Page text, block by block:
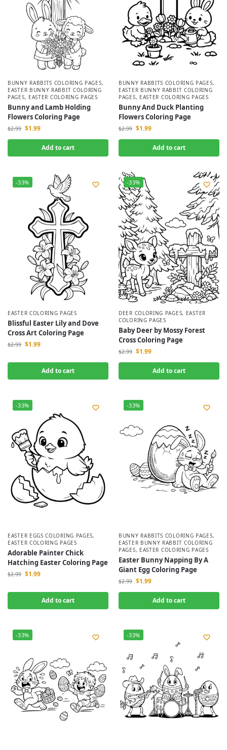
BUNNY RABBITS COLORING PAGES,
EASTER BUNNY RABBIT COLORING
PAGES, EASTER COLORING PAGES
Bunny and Lamb Holding
Flowers Coloring Page
$2.99 $1.99
Add to cart
BUNNY RABBITS COLORING PAGES,
EASTER BUNNY RABBIT COLORING
PAGES, EASTER COLORING PAGES
Bunny And Duck Planting
Flowers Coloring Page
$2.99 $1.99
Add to cart
-33%
EASTER COLORING PAGES
Blissful Easter Lily and Dove
Cross Art Coloring Page
$2.99 $1.99
Add to cart
-33%
DEER COLORING PAGES, EASTER
COLORING PAGES
Baby Deer by Mossy Forest
Cross Coloring Page
$2.99 $1.99
Add to cart
-33%
EASTER EGGS COLORING PAGES,
EASTER COLORING PAGES
Adorable Painter Chick
Hatching Easter Coloring Page
$2.99 $1.99
Add to cart
-33%
BUNNY RABBITS COLORING PAGES,
EASTER BUNNY RABBIT COLORING
PAGES, EASTER COLORING PAGES
Easter Bunny Napping By A
Giant Egg Coloring Page
$2.99 $1.99
Add to cart
-33% -33%